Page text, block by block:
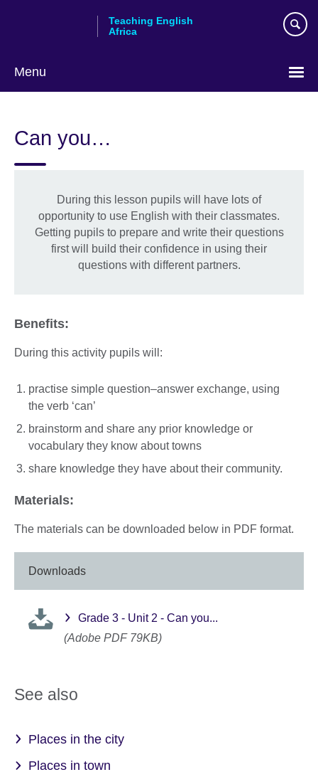
Teaching English
Africa
Menu
Can you…
During this lesson pupils will have lots of
opportunity to use English with their classmates.
Getting pupils to prepare and write their questions
first will build their confidence in using their
questions with different partners.
Benefits:
During this activity pupils will:
practise simple question–answer exchange, using
the verb ‘can’
brainstorm and share any prior knowledge or
vocabulary they know about towns
share knowledge they have about their community.
Materials:
The materials can be downloaded below in PDF format.
Downloads
Grade 3 - Unit 2 - Can you...
(Adobe PDF 79KB)
See also
Places in the city
Places in town